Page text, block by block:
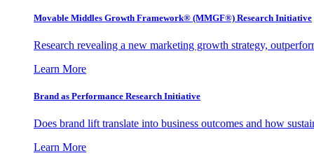
Movable Middles Growth Framework® (MMGF®) Research Initiative
Research revealing a new marketing growth strategy,
Learn More
Brand as Performance Research Initiative
Does brand lift translate into business outcomes and how
Learn More